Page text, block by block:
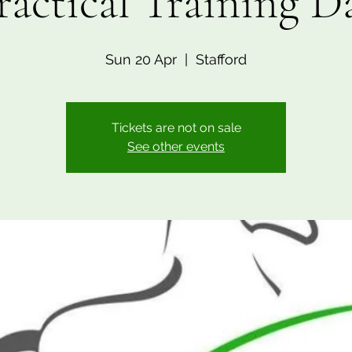
Sun 20 Apr
  |
Stafford
Tickets are not on sale
See other events